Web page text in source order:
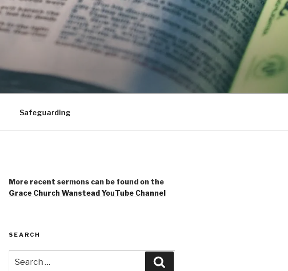
Safeguarding
More recent sermons can be found on the
Grace Church Wanstead YouTube Channel
SEARCH
for: